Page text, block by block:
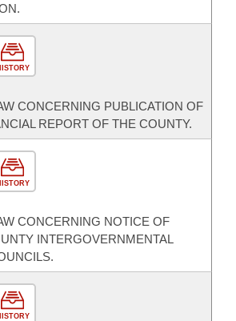
CONCERNING PUBLICATION OF
REPORT OF THE COUNTY.
CONCERNING NOTICE OF
INTERGOVERNMENTAL